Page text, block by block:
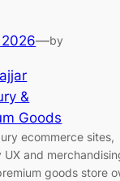
2026—by
&
Goods
ecommerce sites,
and
goods store